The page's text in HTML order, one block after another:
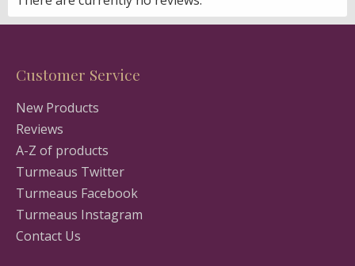
Customer Service
New Products
Reviews
A-Z of products
Turmeaus Twitter
Turmeaus Facebook
Turmeaus Instagram
Contact Us